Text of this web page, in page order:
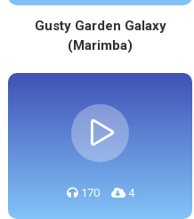
Gusty Garden Galaxy
(Marimba)
170 4